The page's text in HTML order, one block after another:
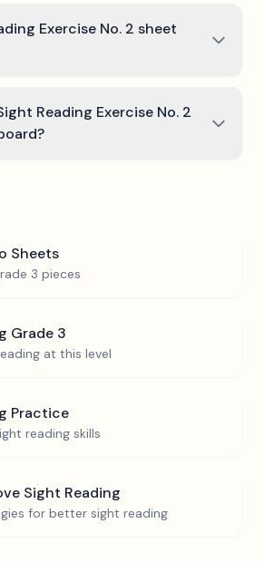
Exercise No. 2 sheet
Reading Exercise No. 2
Sheets
3 pieces
Grade 3
at this level
Practice
reading skills
Sight Reading
for better sight reading